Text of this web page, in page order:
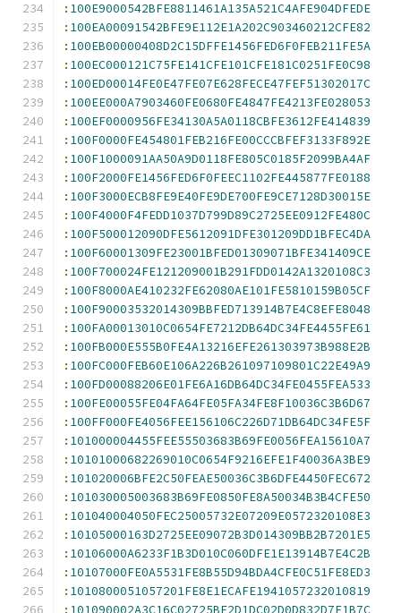
: 100E9000542BFE8811461A135A521C4AFE904DFEDE
: 100EA00091542BFE9E112E1A202C903460212CFE82
: 100EB00000408D2C15DFFE1456FED6F0FEB211FE5A
: 100EC000121C75FE141CFE101CFE181C0251FE0C98
: 100ED00014FE0E47FE07E628FECE47FEF51302017C
: 100EE000A7903460FE0680FE4847FE4213FE028053
: 100EF0000956FE34130A5A0118CBFE3612FE414839
: 100F0000FE454801FEB216FE00CCCBFEF3133F892E
: 100F1000091AA50A9D0118FE805C0185F2099BA4AF
: 100F2000FE1456FED6F0FEEC1102FE445877FE0188
: 100F3000ECB8FE9E40FE9DE700FE9CE7128D30015E
: 100F4000F4FEDD1037D799D89C2725EE0912FE480C
: 100F500012090DFE5612091DFE301209DD1BFEC4DA
: 100F60001309FE23001BFED01309071BFE341409CE
: 100F700024FE121209001B291FDD0142A1320108C3
: 100F8000AE410232FE62080AE101FE5810159B05CF
: 100F90003532014309BBFED713914B7E4C8EFE8048
: 100FA00013010C0654FE7212DB64DC34FE4455FE61
: 100FB000E555B0FE4A13216EFE261303973B988E2B
: 100FC000FEB60E106A226B261097109801C22E49A9
: 100FD00088206E01FE6A16DB64DC34FE0455FEA533
: 100FE00055FE04FA64FE05FA34FE8F10036C3B6D67
: 100FF000FE4056FEE156106C226D71DB64DC34FE5F
: 101000004455FEE55503683B69FE0056FEA15610A7
: 10101000682269010C0654F9216EFE1F40036A3BE9
: 101020006BFE2C50FEAE50036C3B6DFE4450FEC672
: 101030005003683B69FE0850FE8A50034B3B4CFE50
: 101040004050FEC25005732E07209E0572320108E3
: 10105000163D2725EE09072B3D014309BB2B7201E5
: 10106000A6233F1B3D010C060DFE1E13914B7E4C2B
: 10107000FE0A5531FE8B55D94BDA4CFE0C51FE8ED3
: 1010800051057201FE8E1ECAFE1941057232010819
: 101090002A3C16C02725BE2D1DC02D0D832D7F1B7C